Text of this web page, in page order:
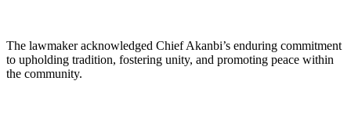
The lawmaker acknowledged Chief Akanbi’s enduring commitment
to upholding tradition, fostering unity, and promoting peace within
the community.